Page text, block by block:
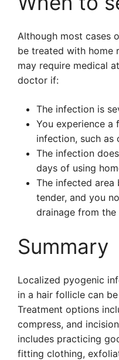
Although most cases
be treated with home
may require medical
doctor if:
The infection is
You experience a
infection, such as
The infection
days of using
The infected area
tender, and you
drainage from the
Summary
Localized pyogenic
in a hair follicle can
Treatment options
compress, and
includes practicing
fitting clothing,